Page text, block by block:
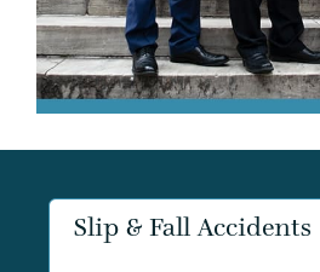
Slip & Fall Accidents